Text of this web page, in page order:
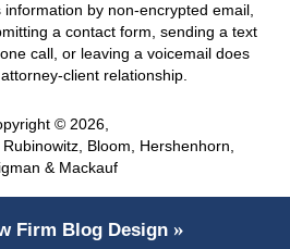
by non-encrypted email,
a contact form, sending a text
call, or leaving a voicemail does
client relationship.
© 2026,
Bloom, Hershenhorn,
& Mackauf
Firm Blog Design